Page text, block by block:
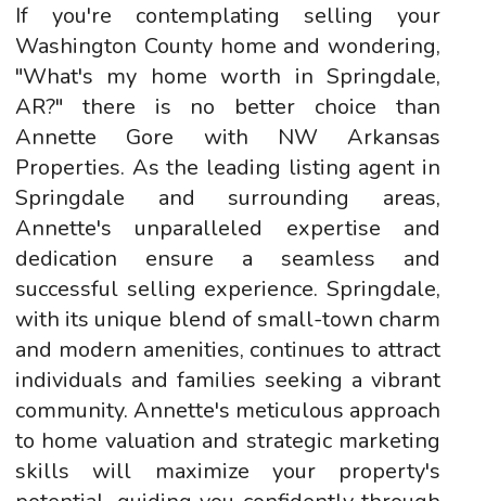
If you're contemplating selling your
Washington County home and wondering,
"What's my home worth in Springdale,
AR?" there is no better choice than
Annette Gore with NW Arkansas
Properties. As the leading listing agent in
Springdale and surrounding areas,
Annette's unparalleled expertise and
dedication ensure a seamless and
successful selling experience. Springdale,
with its unique blend of small-town charm
and modern amenities, continues to attract
individuals and families seeking a vibrant
community. Annette's meticulous approach
to home valuation and strategic marketing
skills will maximize your property's